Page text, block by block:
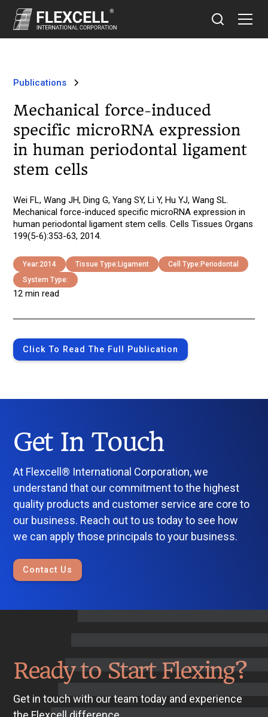
Publications
Mechanical force-induced
specific microRNA expression
in human periodontal ligament
stem cells
Wei FL, Wang JH, Ding G, Yang SY, Li Y, Hu YJ, Wang SL.
Mechanical force-induced specific microRNA expression in
human periodontal ligament stem cells. Cells Tissues Organs
199(5-6):353-63, 2014.
Year:2014 Tissue Type: Ligament Cell Type: Periodontal
System Type:
12 min read
Click To Read The Full Publication
Get In Touch
At Flexcell® International Corporation, we
understand that our commitment to the highest
quality products and customer service are core to
our business. Reach out to us today to see how
we can apply those principals to your business.
Contact Us
Ready to Start Flexing?
Get in touch with our team today and experience